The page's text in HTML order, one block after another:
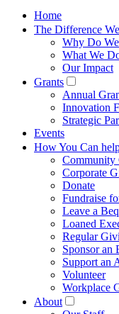
Home
The Difference
Why Do
What We
Our Impact
Grants
Annual
Innovation
Strategic
Events
How You Can
Community
Corporate
Donate
Fundraise
Leave a
Loaned
Regular
Sponsor an
Support an
Volunteer
Workplace
About